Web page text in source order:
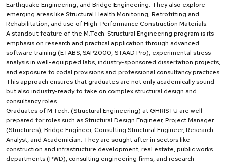
Earthquake Engineering, and Bridge Engineering. They also explore
emerging areas like Structural Health Monitoring, Retrofitting and
Rehabilitation, and use of High-Performance Construction Materials.
A standout feature of the M.Tech. Structural Engineering program is its
emphasis on research and practical application through advanced
software training (ETABS, SAP2000, STAAD Pro), experimental stress
analysis in well-equipped labs, industry-sponsored dissertation projects,
and exposure to codal provisions and professional consultancy practices.
This approach ensures that graduates are not only academically sound
but also industry-ready to take on complex structural design and
consultancy roles.
Graduates of M.Tech. (Structural Engineering) at GHRISTU are well-
prepared for roles such as Structural Design Engineer, Project Manager
(Structures), Bridge Engineer, Consulting Structural Engineer, Research
Analyst, and Academician. They are sought after in sectors like
construction and infrastructure development, real estate, public works
departments (PWD), consulting engineering firms, and research